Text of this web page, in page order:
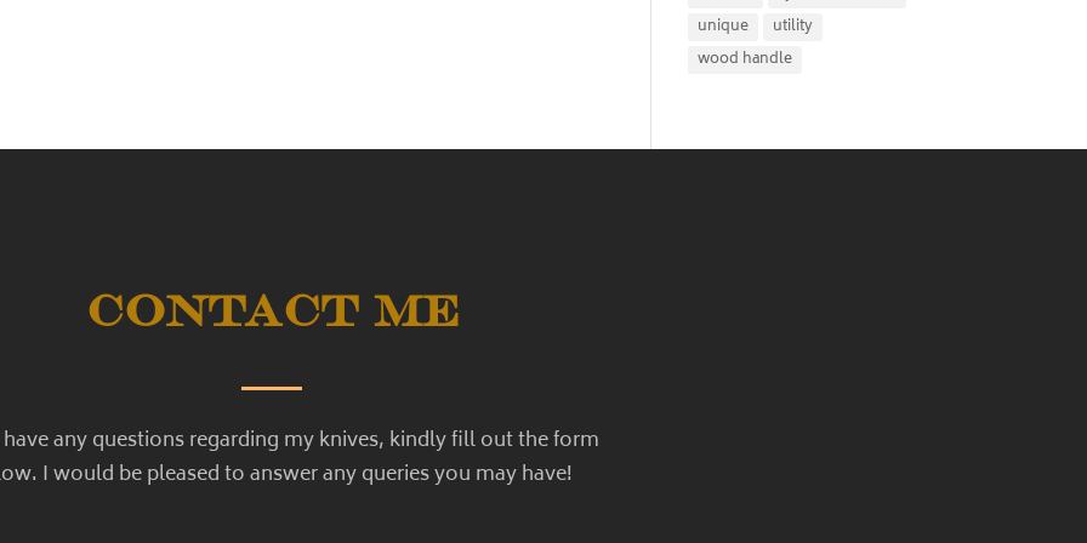
unique
utility
wood handle
Contact Me
any questions regarding my knives, kindly fill out the form
I would be pleased to answer any queries you may have!